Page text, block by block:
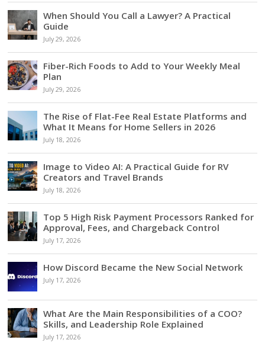
When Should You Call a Lawyer? A Practical
Guide
July 29, 2026
Fiber-Rich Foods to Add to Your Weekly Meal
Plan
July 29, 2026
The Rise of Flat-Fee Real Estate Platforms and
What It Means for Home Sellers in 2026
July 18, 2026
Image to Video AI: A Practical Guide for RV
Creators and Travel Brands
July 18, 2026
Top 5 High Risk Payment Processors Ranked for
Approval, Fees, and Chargeback Control
July 17, 2026
How Discord Became the New Social Network
July 17, 2026
What Are the Main Responsibilities of a COO?
Skills, and Leadership Role Explained
July 17, 2026